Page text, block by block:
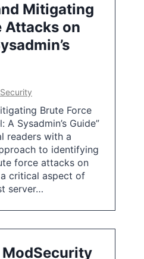
Mitigating
Attacks on
Brute Force
A Sysadmin’s Guide”
readers with a
to identifying
force attacks on
critical aspect of
server…